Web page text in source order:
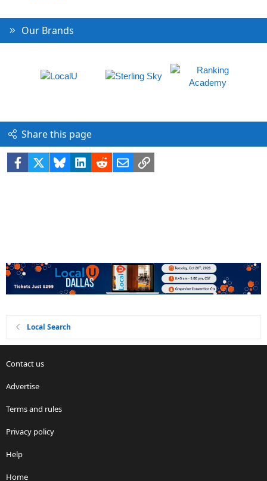
Our Brands
Share this page
Facebook BlueskyLinkedIn
RedditEmailLink
Local Search
Contact us
Advertise
Terms and rules
Privacy policy
Help
Home